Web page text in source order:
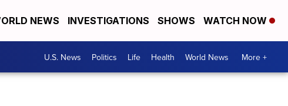
NEWS INVESTIGATIONS SHOWS WATCH NOW
U.S. News Politics Life Health World News More +